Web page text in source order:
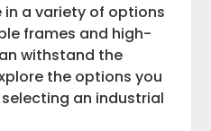
a variety of options
frames and high-
withstand the
the options you
an industrial